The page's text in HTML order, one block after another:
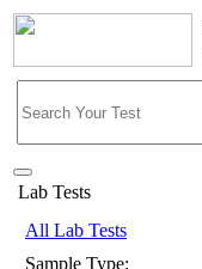
Lab Tests
All Lab Tests
Sample Type: